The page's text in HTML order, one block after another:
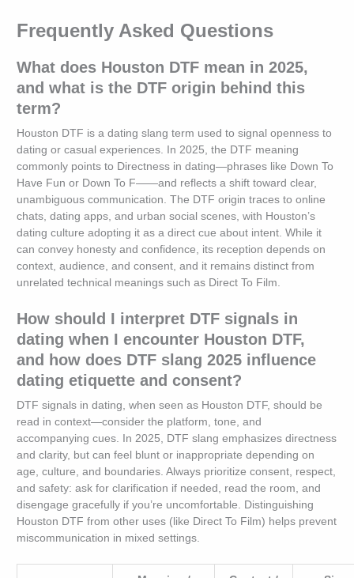
Frequently Asked Questions
What does Houston DTF mean in 2025,
and what is the DTF origin behind this
term?
Houston DTF is a dating slang term used to signal openness to
dating or casual experiences. In 2025, the DTF meaning
commonly points to Directness in dating—phrases like Down To
Have Fun or Down To F——and reflects a shift toward clear,
unambiguous communication. The DTF origin traces to online
chats, dating apps, and urban social scenes, with Houston’s
dating culture adopting it as a direct cue about intent. While it
can convey honesty and confidence, its reception depends on
context, audience, and consent, and it remains distinct from
unrelated technical meanings such as Direct To Film.
How should I interpret DTF signals in
dating when I encounter Houston DTF,
and how does DTF slang 2025 influence
dating etiquette and consent?
DTF signals in dating, when seen as Houston DTF, should be
read in context—consider the platform, tone, and
accompanying cues. In 2025, DTF slang emphasizes directness
and clarity, but can feel blunt or inappropriate depending on
age, culture, and boundaries. Always prioritize consent, respect,
and safety: ask for clarification if needed, read the room, and
disengage gracefully if you’re uncomfortable. Distinguishing
Houston DTF from other uses (like Direct To Film) helps prevent
miscommunication in mixed settings.